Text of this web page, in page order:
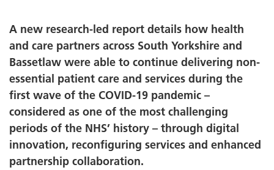
A new research-led report details how health
and care partners across South Yorkshire and
Bassetlaw were able to continue delivering non-
essential patient care and services during the
first wave of the COVID-19 pandemic –
considered as one of the most challenging
periods of the NHS’ history – through digital
innovation, reconfiguring services and enhanced
partnership collaboration.